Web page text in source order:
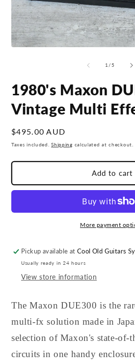
1 /of5
1980's Maxon
Vintage Multi
Regular
price
$495.00 AUD
Taxes included.Shipping calculated at checkout.
Add to cart
More payment
Pickup available atCool Old Guitars
Usually ready in 24 hours
View store information
The Maxon DUE300 is the
multi-fx solution made in
selection of Maxon's state-of-
circuits in one handy